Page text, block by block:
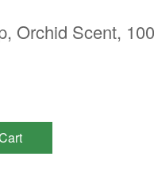
Orchid Scent,